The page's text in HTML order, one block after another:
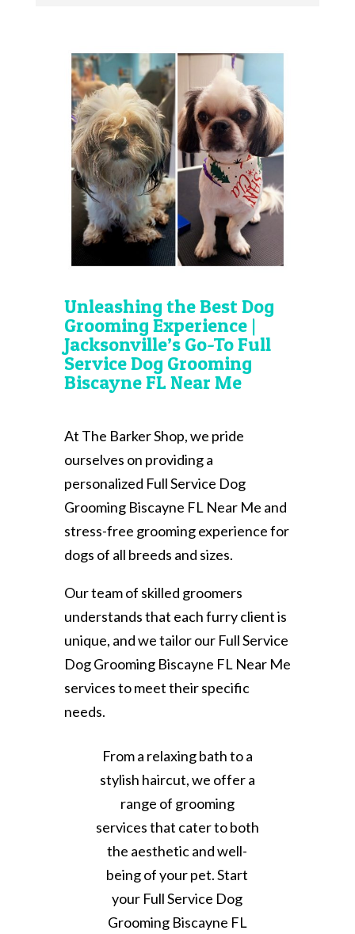
Unleashing the Best Dog
Grooming Experience |
Jacksonville’s Go-To Full
Service Dog Grooming
Biscayne FL Near Me
At The Barker Shop, we pride
ourselves on providing a
personalized Full Service Dog
Grooming Biscayne FL Near Me and
stress-free grooming experience for
dogs of all breeds and sizes.
Our team of skilled groomers
understands that each furry client is
unique, and we tailor our Full Service
Dog Grooming Biscayne FL Near Me
services to meet their specific
needs.
From a relaxing bath to a
stylish haircut, we offer a
range of grooming
services that cater to both
the aesthetic and well-
being of your pet. Start
your Full Service Dog
Grooming Biscayne FL